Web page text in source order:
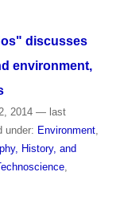
discusses
environment,
2014 — last
Environment,
History, and
,